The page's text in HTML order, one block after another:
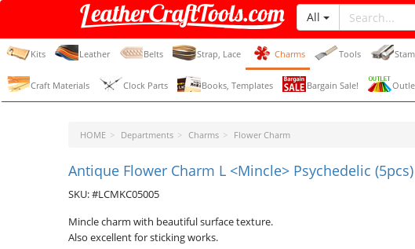
LeatherCraftTools.com
All
Kits Leather Belts Strap, Lace Charms Tools
Craft Materials Clock Parts Books, Templates Bargain Sale!
HOME Departments Charms Flower Charm
Antique Flower Charm L <Mincle> Psychedelic (5pcs)
SKU: #LCMKC05005
Mincle charm with beautiful surface texture.
Also excellent for sticking works.